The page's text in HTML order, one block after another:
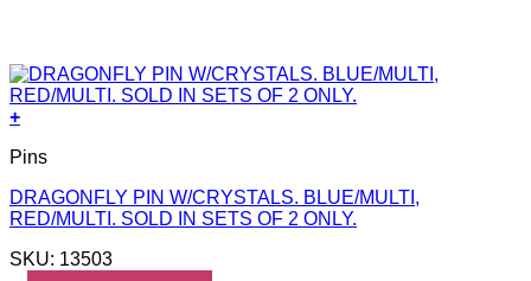
+
Pins
DRAGONFLY PIN W/CRYSTALS. BLUE/MULTI,
RED/MULTI. SOLD IN SETS OF 2 ONLY.
SKU: 13503